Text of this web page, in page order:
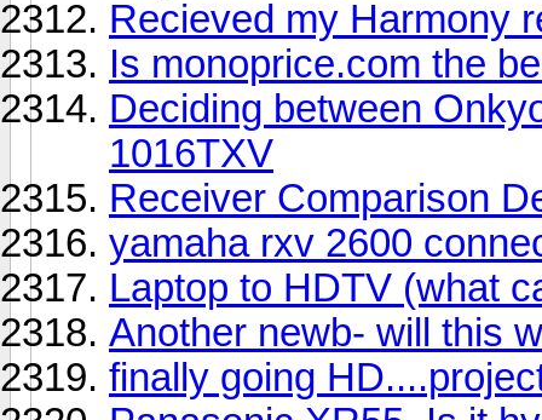
Recieved my Harmony
Is monoprice.com the
Deciding between
1016TXV
Receiver Comparison
yamaha rxv 2600
Laptop to HDTV (what
Another newb- will this
finally going